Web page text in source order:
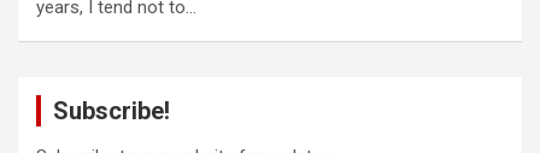
years, I tend not to…
Subscribe!